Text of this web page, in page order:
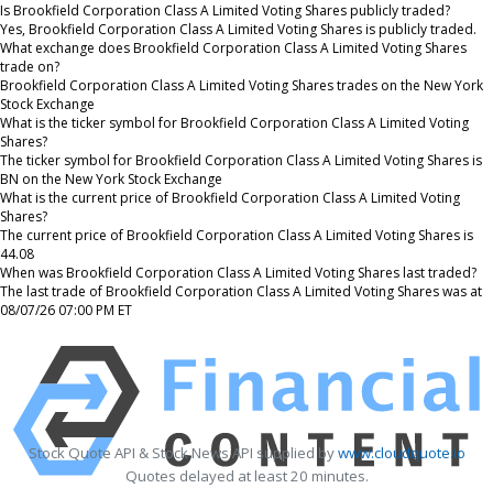
Is Brookfield Corporation Class A Limited Voting Shares publicly traded?
Yes, Brookfield Corporation Class A Limited Voting Shares is publicly traded.
What exchange does Brookfield Corporation Class A Limited Voting Shares
trade on?
Brookfield Corporation Class A Limited Voting Shares trades on the New York
Stock Exchange
What is the ticker symbol for Brookfield Corporation Class A Limited Voting
Shares?
The ticker symbol for Brookfield Corporation Class A Limited Voting Shares is
BN on the New York Stock Exchange
What is the current price of Brookfield Corporation Class A Limited Voting
Shares?
The current price of Brookfield Corporation Class A Limited Voting Shares is
44.08
When was Brookfield Corporation Class A Limited Voting Shares last traded?
The last trade of Brookfield Corporation Class A Limited Voting Shares was at
08/07/26 07:00 PM ET
Stock Quote API & Stock News API supplied bywww.cloudquote.io
Quotes delayed at least 20 minutes.